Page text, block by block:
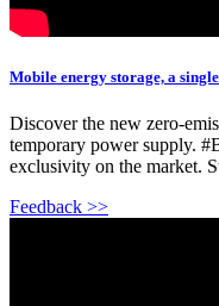
Mobile energy storage, a
Discover the new zero-
temporary power supply.
exclusivity on the market.
Feedback >>